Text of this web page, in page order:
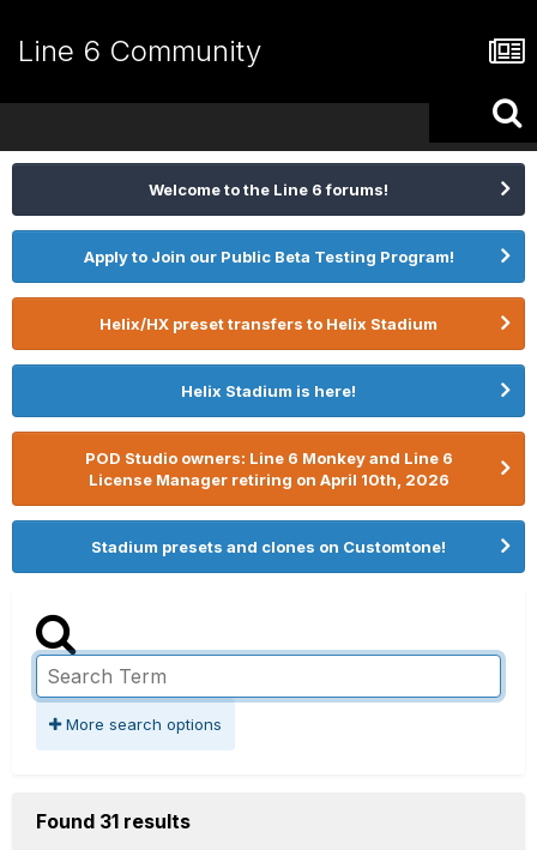
Line 6 Community
Welcome to the Line 6 forums!
Apply to Join our Public Beta Testing Program!
Helix/HX preset transfers to Helix Stadium
Helix Stadium is here!
POD Studio owners: Line 6 Monkey and Line 6
License Manager retiring on April 10th, 2026
Stadium presets and clones on Customtone!
More search options
Found 31 results